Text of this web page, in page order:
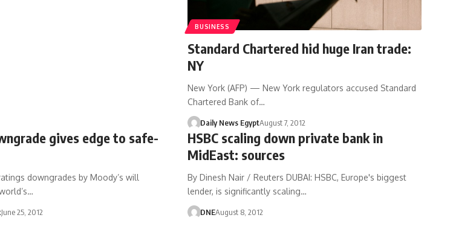
BUSINESS
Standard Chartered hid huge Iran trade:
NY
New York (AFP) — New York regulators accused Standard
Chartered Bank of…
Daily News EgyptAugust 7, 2012
gives edge to safe-
downgrades by Moody’s will
June 25, 2012
HSBC scaling down private bank in
MidEast: sources
By Dinesh Nair / Reuters DUBAI: HSBC, Europe's biggest
lender, is significantly scaling…
DNEAugust 8, 2012